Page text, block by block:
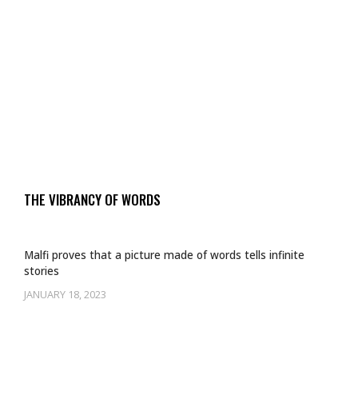
THE VIBRANCY OF WORDS
JANUARY 18, 2023
Malfi proves that a picture made of words tells infinite
stories